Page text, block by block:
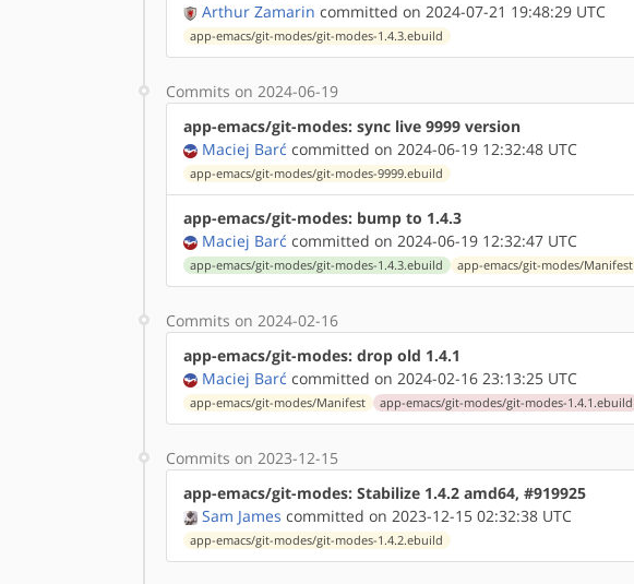
Arthur Zamarin committed on 2024-07-21 19:48:29 UTC
app-emacs/git-modes/git-modes-1.4.3.ebuild
Commits on 2024-06-19
app-emacs/git-modes: sync live 9999 version
Maciej Barć committed on 2024-06-19 12:32:48 UTC
app-emacs/git-modes/git-modes-9999.ebuild
app-emacs/git-modes: bump to 1.4.3
Maciej Barć committed on 2024-06-19 12:32:47 UTC
app-emacs/git-modes/git-modes-1.4.3.ebuild app-emacs/git-modes/Manifest
Commits on 2024-02-16
app-emacs/git-modes: drop old 1.4.1
Maciej Barć committed on 2024-02-16 23:13:25 UTC
app-emacs/git-modes/Manifest app-emacs/git-modes/git-modes-1.4.1.ebuild
Commits on 2023-12-15
app-emacs/git-modes: Stabilize 1.4.2 amd64, #919925
Sam James committed on 2023-12-15 02:32:38 UTC
app-emacs/git-modes/git-modes-1.4.2.ebuild